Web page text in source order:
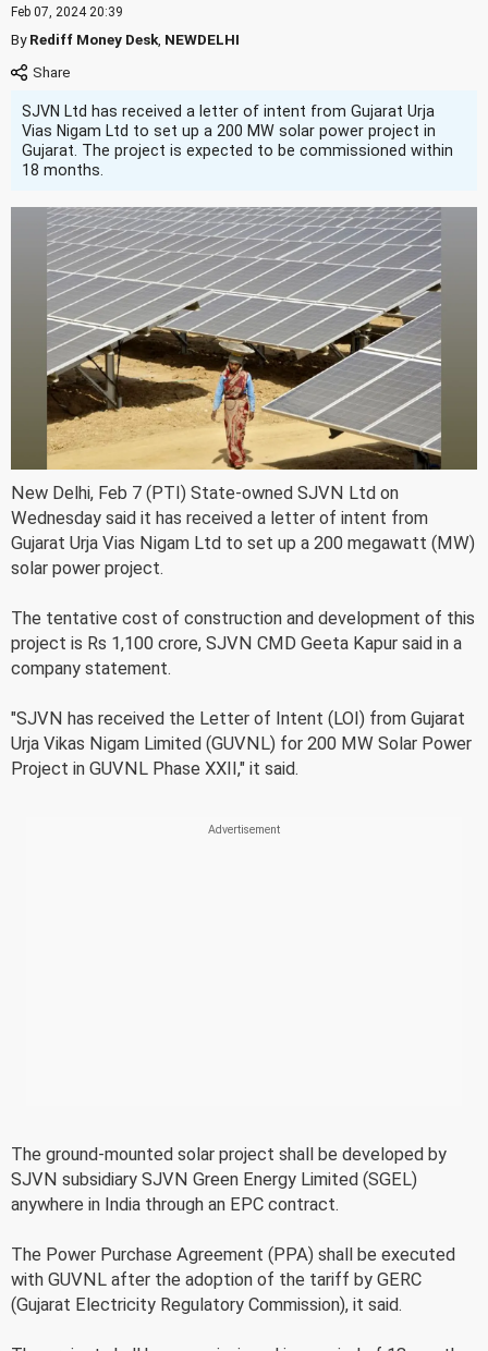
Feb 07, 2024 20:39
ByRediff Money Desk NEWDELHI
SJVN Ltd has received a letter of intent from Gujarat Urja
Vias Nigam Ltd to set up a 200 MW solar power project in
Gujarat. The project is expected to be commissioned within
18 months.
New Delhi, Feb 7 (PTI) State-owned SJVN Ltd on
Wednesday said it has received a letter of intent from
Gujarat Urja Vias Nigam Ltd to set up a 200 megawatt (MW)
solar power project.
The tentative cost of construction and development of this
project is Rs 1,100 crore, SJVN CMD Geeta Kapur said in a
company statement.
"SJVN has received the Letter of Intent (LOI) from Gujarat
Urja Vikas Nigam Limited (GUVNL) for 200 MW Solar Power
Project in GUVNL Phase XXII," it said.
The ground-mounted solar project shall be developed by
SJVN subsidiary SJVN Green Energy Limited (SGEL)
anywhere in India through an EPC contract.
The Power Purchase Agreement (PPA) shall be executed
with GUVNL after the adoption of the tariff by GERC
(Gujarat Electricity Regulatory Commission), it said.